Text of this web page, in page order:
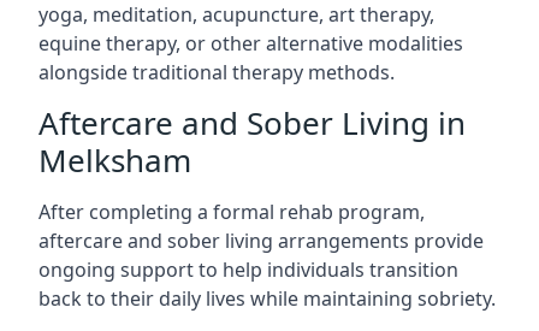
yoga, meditation, acupuncture, art therapy,
equine therapy, or other alternative modalities
alongside traditional therapy methods.
Aftercare and Sober Living in
Melksham
After completing a formal rehab program,
aftercare and sober living arrangements provide
ongoing support to help individuals transition
back to their daily lives while maintaining sobriety.